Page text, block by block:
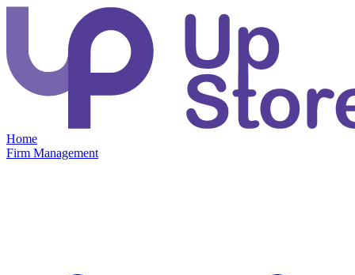
Home
Firm Management